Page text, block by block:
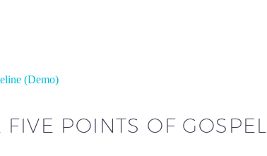
(Demo)
FIVE POINTS OF